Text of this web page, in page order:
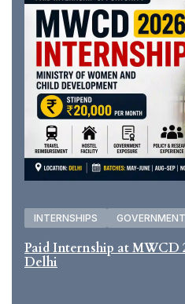
INTERNSHIPS
Paid Internship at MWCD
Delhi